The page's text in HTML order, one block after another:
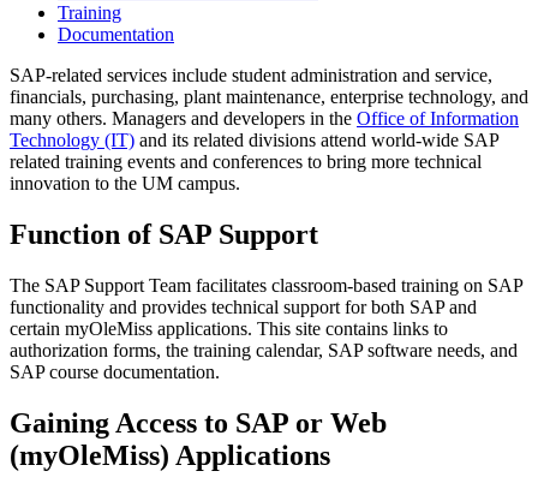
Training
Documentation
SAP-related services include student administration and service,
financials, purchasing, plant maintenance, enterprise technology, and
many others. Managers and developers in the Office of Information
Technology (IT) and its related divisions attend world-wide SAP
related training events and conferences to bring more technical
innovation to the UM campus.
Function of SAP Support
The SAP Support Team facilitates classroom-based training on SAP
functionality and provides technical support for both SAP and
certain myOleMiss applications. This site contains links to
authorization forms, the training calendar, SAP software needs, and
SAP course documentation.
Gaining Access to SAP or Web
(myOleMiss) Applications